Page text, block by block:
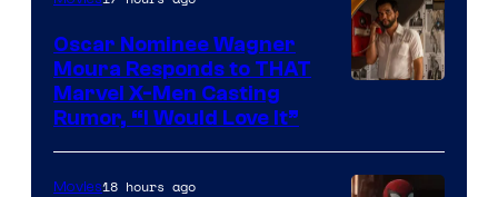
Marvel
Comics
Oscar Nominee Wagner
Moura Responds to THAT
Marvel X-Men Casting
Rumor, “I Would Love It”
Movies18 hours ago